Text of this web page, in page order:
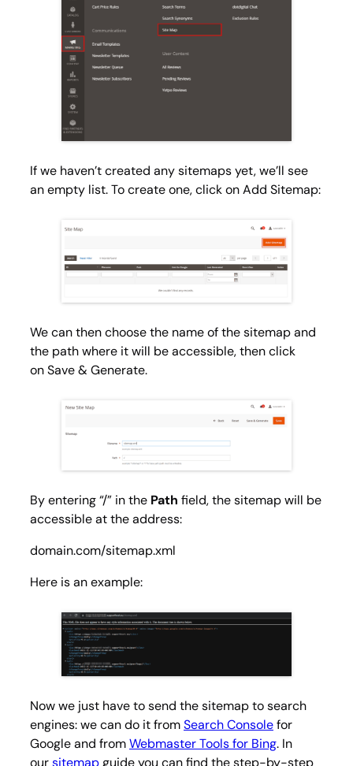
If we haven’t created any sitemaps yet, we’ll see
an empty list. To create one, click onAdd Sitemap:
We can then choose the name of the sitemap and
the path where it will be accessible, then click
onSave & Generate.
By entering “/” in the Path field, the sitemap will be
accessible at the address:
domain.com/sitemap.xml
Here is an example:
Now we just have to send the sitemap to search
engines: we can do it fromSearch Consolefor
Google and fromWebmaster Tools for Bing. In
oursitemapguide you can find the step-by-step